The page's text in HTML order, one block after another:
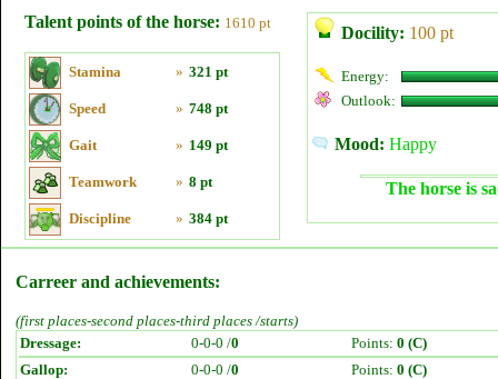
Talent points of the horse: 1610 pt
Stamina » 321 pt
Speed » 748 pt
Gait » 149 pt
Teamwork » 8 pt
Discipline » 384 pt
Docility: 100 pt
Energy:
Outlook:
Mood: Happy
The horse is
Carreer and achievements:
(first places-second places-third places /starts)
Dressage:
0-0-0 /0 Points: 0 (C)
Gallop:
0-0-0 /0 Points: 0 (C)